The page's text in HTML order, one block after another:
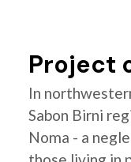
Project
In
Sabon Birni
Noma - a